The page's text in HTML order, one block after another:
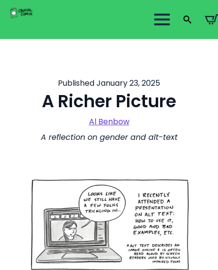
Search
Published January 23, 2025
A Richer Picture
Al Benbow
A reflection on gender and alt-text